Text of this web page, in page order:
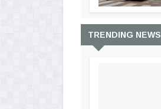
TRENDING NEWS